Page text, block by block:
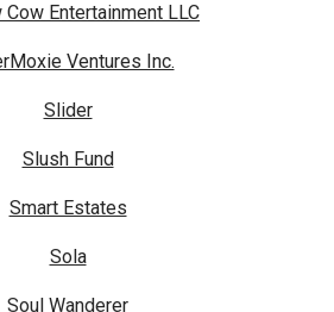
Cow Entertainment LLC
Ventures Inc.
Slider
Slush Fund
Smart Estates
Sola
Soul Wanderer